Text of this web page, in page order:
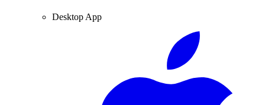
Desktop App